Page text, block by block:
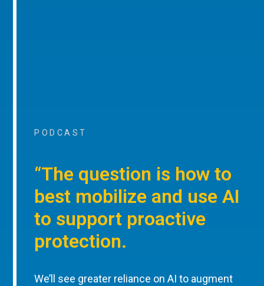
PODCAST
“The question is how to
best mobilize and use AI
to support proactive
protection.
We’ll see greater reliance on AI to augment